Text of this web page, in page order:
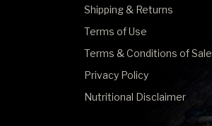
Shipping & Returns
Terms of Use
Terms & Conditions of Sale
Privacy Policy
Nutritional Disclaimer